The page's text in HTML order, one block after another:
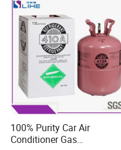
100% Purity Car Air
Conditioner Gas